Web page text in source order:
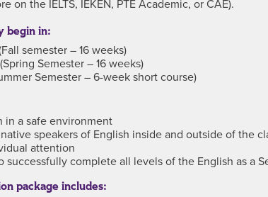
on the IELTS, IEKEN, PTE Academic, or CAE).
begin in:
semester – 16 weeks)
Semester – 16 weeks)
Semester – 6-week short course)
in a safe environment
speakers of English inside and outside of the
attention
successfully complete all levels of the English as a
package includes: